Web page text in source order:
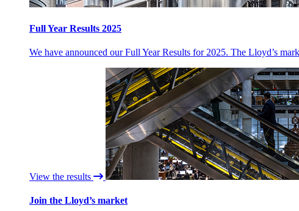
Full Year Results 2025
We have announced our Full Year Results for 2025. The Lloyd’s
View the results
Join the Lloyd’s market